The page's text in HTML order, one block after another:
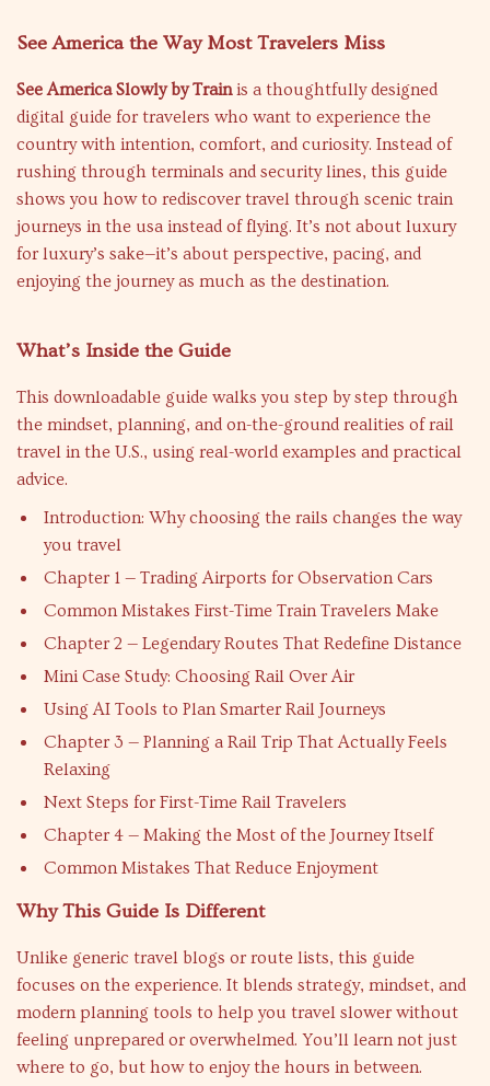
See America the Way Most Travelers Miss
See America Slowly by Trainis a thoughtfully designed
digital guide for travelers who want to experience the
country with intention, comfort, and curiosity. Instead of
rushing through terminals and security lines, this guide
shows you how to rediscover travel through scenic train
journeys in the usa instead of flying. It’s not about luxury
for luxury’s sake—it’s about perspective, pacing, and
enjoying the journey as much as the destination.
What’s Inside the Guide
This downloadable guide walks you step by step through
the mindset, planning, and on-the-ground realities of rail
travel in the U.S., using real-world examples and practical
advice.
Introduction: Why choosing the rails changes the way
you travel
Chapter 1 — Trading Airports for Observation Cars
Common Mistakes First-Time Train Travelers Make
Chapter 2 — Legendary Routes That Redefine Distance
Mini Case Study: Choosing Rail Over Air
Using AI Tools to Plan Smarter Rail Journeys
Chapter 3 — Planning a Rail Trip That Actually Feels
Relaxing
Next Steps for First-Time Rail Travelers
Chapter 4 — Making the Most of the Journey Itself
Common Mistakes That Reduce Enjoyment
Why This Guide Is Different
Unlike generic travel blogs or route lists, this guide
focuses on the experience. It blends strategy, mindset, and
modern planning tools to help you travel slower without
feeling unprepared or overwhelmed. You’ll learn not just
where to go, but how to enjoy the hours in between.